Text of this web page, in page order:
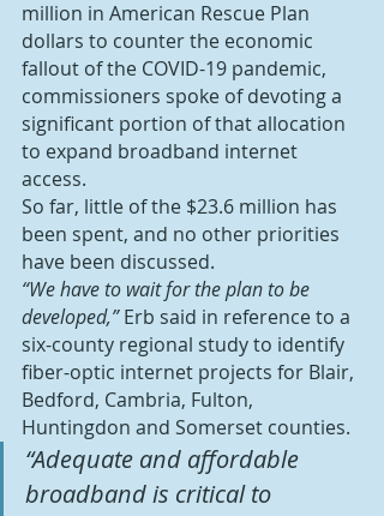
million in American Rescue Plan
dollars to counter the economic
fallout of the COVID-19 pandemic,
commissioners spoke of devoting a
significant portion of that allocation
to expand broadband internet
access.
So far, little of the $23.6 million has
been spent, and no other priorities
have been discussed.
“We have to wait for the plan to be
developed,” Erb said in reference to a
six-county regional study to identify
fiber-optic internet projects for Blair,
Bedford, Cambria, Fulton,
Huntingdon and Somerset counties.
“Adequate and affordable
broadband is critical to